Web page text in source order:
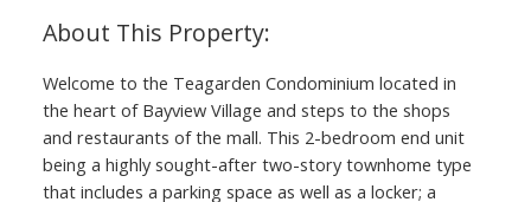
Welcome to the Teagarden Condominium located in
the heart of Bayview Village and steps to the shops
and restaurants of the mall. This 2-bedroom end unit
being a highly sought-after two-story townhome type
that includes a parking space as well as a locker; a